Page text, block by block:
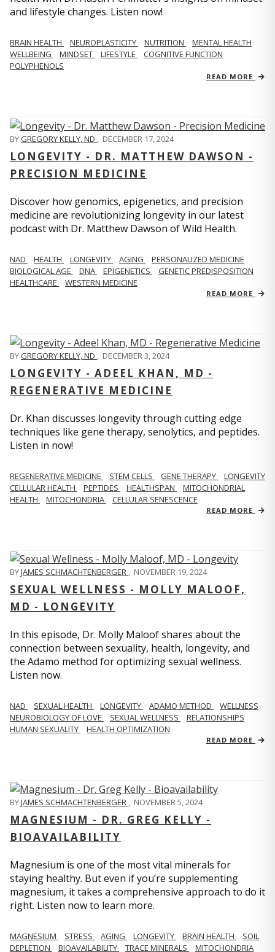
and lifestyle changes. Listen now!
BRAIN HEALTH NEUROPLASTICITY NUTRITION
MENTAL HEALTH
WELLBEING
MINDSET LIFESTYLE
COGNITIVE FUNCTION
POLYPHENOLS
READ MORE
BYGREGORY KELLY, ND , DECEMBER 17, 2024
LONGEVITY - DR. MATTHEW DAWSON -
PRECISION MEDICINE
Discover how genomics, epigenetics, and precision
medicine are revolutionizing longevity in our latest
podcast with Dr. Matthew Dawson of Wild Health.
NAD HEALTH LONGEVITY AGING
PERSONALIZED MEDICINE
BIOLOGICAL AGE
DNA EPIGENETICS
GENETIC PREDISPOSITION
HEALTHCARE
WESTERN MEDICINE
READ MORE
BYGREGORY KELLY, ND , DECEMBER 3, 2024
LONGEVITY - ADEEL KHAN, MD -
REGENERATIVE MEDICINE
Dr. Khan discusses longevity through cutting edge
techniques like gene therapy, senolytics, and peptides.
Listen in now!
REGENERATIVE MEDICINE STEM CELLS GENE THERAPY
LONGEVITY
CELLULAR HEALTH
PEPTIDES HEALTHSPAN
MITOCHONDRIAL
HEALTH
MITOCHONDRIA CELLULAR SENESCENCE
READ MORE
BYJAMES SCHMACHTENBERGER , NOVEMBER 19, 2024
SEXUAL WELLNESS - MOLLY MALOOF,
MD - LONGEVITY
In this episode, Dr. Molly Maloof shares about the
connection between sexuality, health, longevity, and
the Adamo method for optimizing sexual wellness.
Listen now.
NAD SEXUAL HEALTH LONGEVITY ADAMO METHOD
WELLNESS
NEUROBIOLOGY OF LOVE
SEXUAL WELLNESS
RELATIONSHIPS
HUMAN SEXUALITY
HEALTH OPTIMIZATION
READ MORE
BYJAMES SCHMACHTENBERGER , NOVEMBER 5, 2024
MAGNESIUM - DR. GREG KELLY -
BIOAVAILABILITY
Magnesium is one of the most vital minerals for
staying healthy. But even if you’re supplementing
magnesium, it takes a comprehensive approach to do it
right. Listen now to learn more.
MAGNESIUM STRESS AGING LONGEVITY BRAIN HEALTH
SOIL
DEPLETION
BIOAVAILABILITY TRACE MINERALS MITOCHONDRIA